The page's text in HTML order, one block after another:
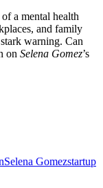
a mental health
and family
warning. Can
on Selena Gomez’s
Selena Gomezstartup